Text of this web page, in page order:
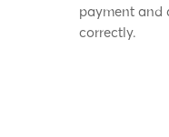
payment and
correctly.